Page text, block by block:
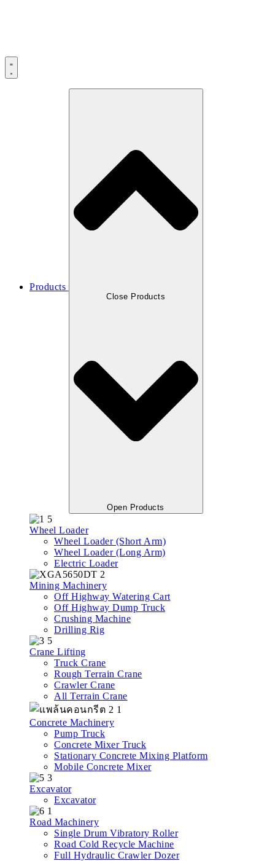
Products
Close Products
Open Products
Wheel Loader
Wheel Loader (Short Arm)
Wheel Loader (Long Arm)
Electric Loader
Mining Machinery
Off Highway Watering Cart
Off Highway Dump Truck
Crushing Machine
Drilling Rig
Crane Lifting
Truck Crane
Rough Terrain Crane
Crawler Crane
All Terrain Crane
Concrete Machinery
Pump Truck
Concrete Mixer Truck
Stationary Concrete Mixing Platform
Mobile Concrete Mixer
Excavator
Excavator
Road Machinery
Single Drum Vibratory Roller
Road Cold Recycle Machine
Full Hydraulic Crawler Dozer